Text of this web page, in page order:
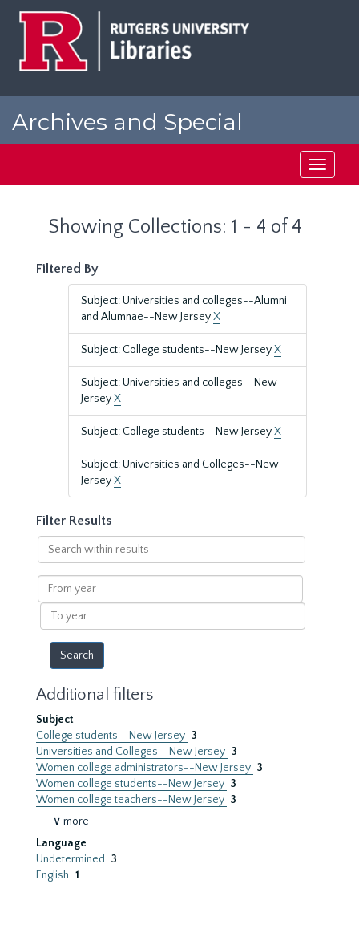
Archives and Special
Toggle
Showing Collections: 1 - 4 of 4
Filtered By
Subject: Universities and colleges--Alumni
and Alumnae--New JerseyX
Subject: College students--New JerseyX
Subject: Universities and colleges--New
JerseyX
Subject: College students--New JerseyX
Subject: Universities and Colleges--New
JerseyX
Filter Results
Search
within
results
From
year
To
year
Additional filters
Subject
College students--New Jersey 3
Universities and Colleges--New Jersey 3
Women college administrators--New Jersey 3
Women college students--New Jersey 3
Women college teachers--New Jersey 3
∨ more
Language
Undetermined
3
English 1